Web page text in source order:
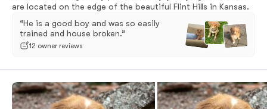
are located on the edge of the beautiful Flint Hills in Kansas.
“He is a good boy and was so easily
trained and house broken.”
12 owner reviews